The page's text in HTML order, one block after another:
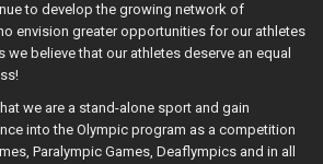
to develop the growing network of
envision greater opportunities for our athletes
we believe that our athletes deserve an equal
we are a stand-alone sport and gain
into the Olympic program as a competition
Paralympic Games, Deaflympics and in all